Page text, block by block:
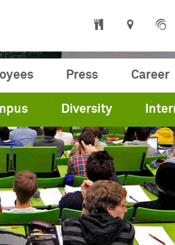
Press Career
Diversity